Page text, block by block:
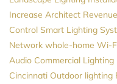
Increase Architect Revenue
Control Smart Lighting
Network whole-home Wi-
Audio Commercial Lighting
Cincinnati Outdoor lighting